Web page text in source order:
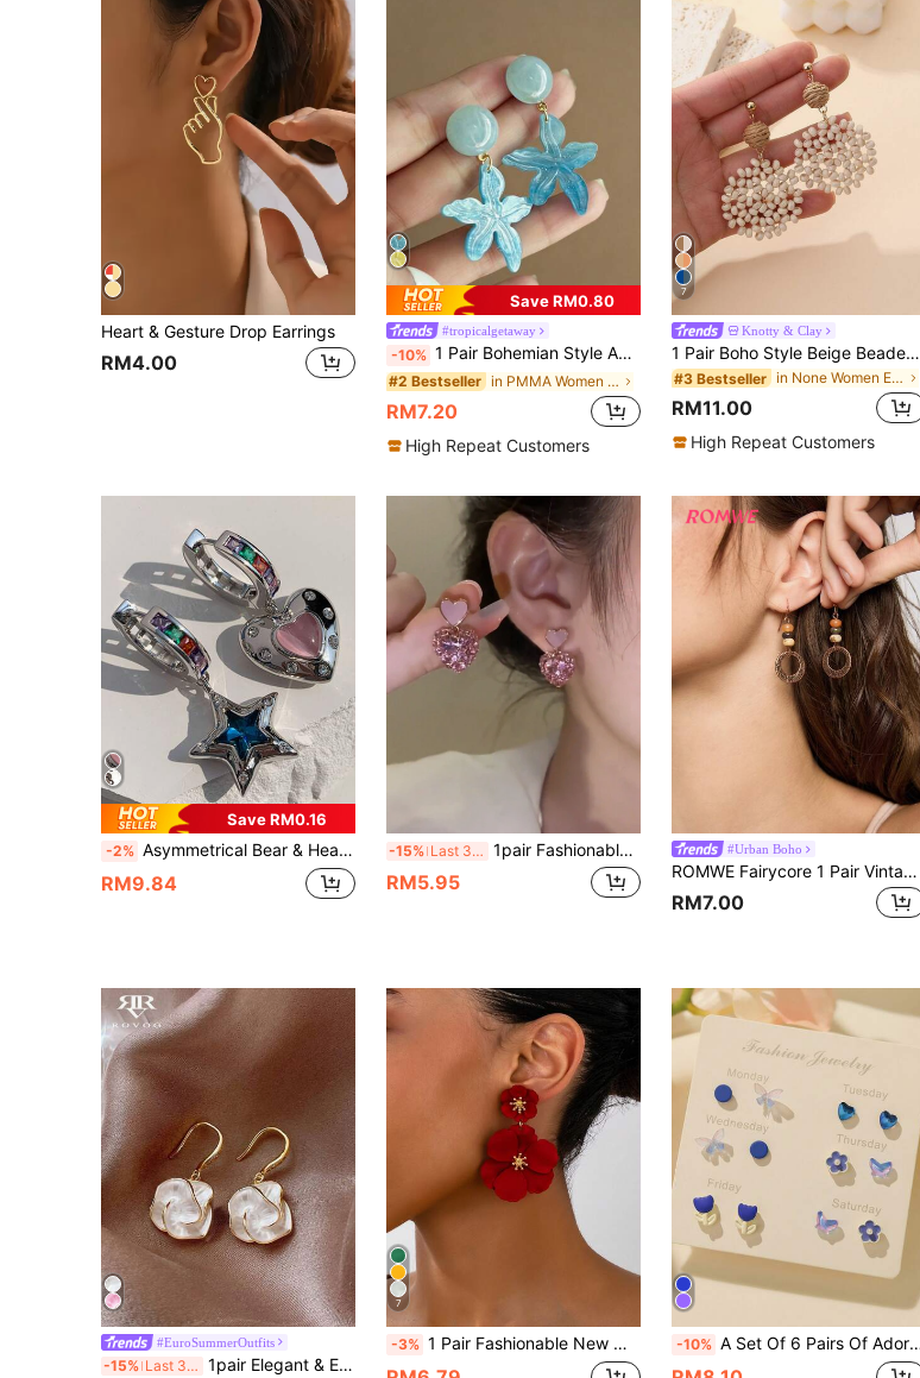
Heart & Gesture Drop Earrings
RM4.00
Save RM0.80
#tropicalgetaway
-10% 1 Pair Bohemian Style Acrylic Maple Leaf Earrings, Candy Color Personalized Long Pendant Earrings For Women, Suitable For Party, Banquet, Vacation, Travel, Daily Wear
#2 Bestseller in PMMA Women Dangle Earrings
RM7.20
High Repeat Customers
7
Knotty & Clay
1 Pair Boho Style Beige Beaded Woven Earrings, Bohemian Chic Earrings, Unique Design Versatile Earrings Suitable For Beach Vacation, Summer Outing, Music Festival, Girlfriend Gathering, Travel Outfit, Boho//Dopamine Style
#3 Bestseller in None Women Earrings
RM11.00
High Repeat Customers
Save RM0.16
-2% Asymmetrical Bear & Heart Shaped Earrings For Women's Jewelry
RM9.84
-15% Last 3 days 1pair Fashionable Simple Heart Shaped Rhinestone Stud Earrings Suitable For Daily Wear Valentines,Mom,Mother,Mother's Day,Gift
RM5.95
#Urban Boho
ROMWE Fairycore 1 Pair Vintage Bohemian Style Hollow Round Beaded Pendant Earrings, Suitable For Women's Daily, Party, Travel Jewelry Gift
RM7.00
#EuroSummerOutfits
-15% Last 3 days 1pair Elegant & Exquisite White Flower Petal Pendant Bohemian Style Festival Women's Earrings Valentines,Mom,Mother,Mother's Day,Gift
7
-3% 1 Pair Fashionable New Metallic Painted Floral Minimalist Elegant Women Earrings, Romantic Floral Dangle Earrings, Creative Floral Earrings For Women -10% A Set Of 6 Pairs Of Adorable Butterfly, Animal, And Flower Mixed-Pattern Stud Earrings For Women, Perfect For Valentine's Day.